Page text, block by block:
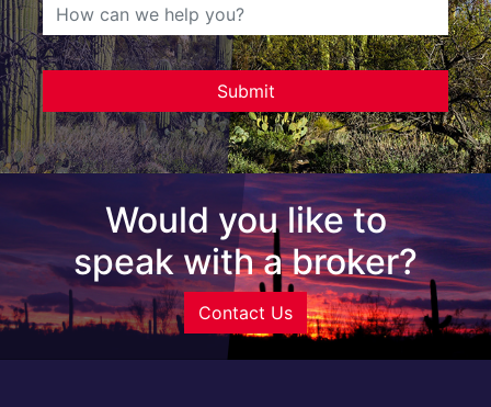
Would you like to
speak with a broker?
Contact Us